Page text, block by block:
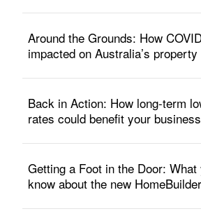
Around the Grounds: How
impacted on Australia’s
Back in Action: How long-term
rates could benefit your business
Getting a Foot in the Door: What
know about the new